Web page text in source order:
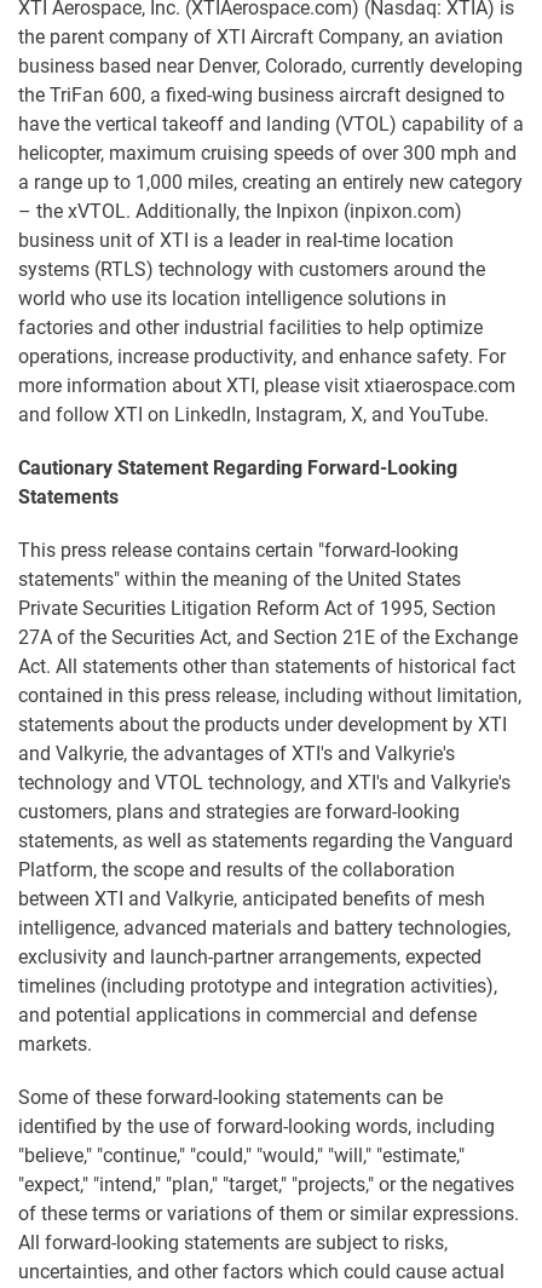
XTI Aerospace, Inc. (XTIAerospace.com) (Nasdaq: XTIA) is
the parent company of XTI Aircraft Company, an aviation
business based near Denver, Colorado, currently developing
the TriFan 600, a fixed-wing business aircraft designed to
have the vertical takeoff and landing (VTOL) capability of a
helicopter, maximum cruising speeds of over 300 mph and
a range up to 1,000 miles, creating an entirely new category
– the xVTOL. Additionally, the Inpixon (inpixon.com)
business unit of XTI is a leader in real-time location
systems (RTLS) technology with customers around the
world who use its location intelligence solutions in
factories and other industrial facilities to help optimize
operations, increase productivity, and enhance safety. For
more information about XTI, please visit xtiaerospace.com
and follow XTI on LinkedIn, Instagram, X, and YouTube.
Cautionary Statement Regarding Forward-Looking
Statements
This press release contains certain "forward-looking
statements" within the meaning of the United States
Private Securities Litigation Reform Act of 1995, Section
27A of the Securities Act, and Section 21E of the Exchange
Act. All statements other than statements of historical fact
contained in this press release, including without limitation,
statements about the products under development by XTI
and Valkyrie, the advantages of XTI's and Valkyrie's
technology and VTOL technology, and XTI's and Valkyrie's
customers, plans and strategies are forward-looking
statements, as well as statements regarding the Vanguard
Platform, the scope and results of the collaboration
between XTI and Valkyrie, anticipated benefits of mesh
intelligence, advanced materials and battery technologies,
exclusivity and launch-partner arrangements, expected
timelines (including prototype and integration activities),
and potential applications in commercial and defense
markets.
Some of these forward-looking statements can be
identified by the use of forward-looking words, including
"believe," "continue," "could," "would," "will," "estimate,"
"expect," "intend," "plan," "target," "projects," or the negatives
of these terms or variations of them or similar expressions.
All forward-looking statements are subject to risks,
uncertainties, and other factors which could cause actual